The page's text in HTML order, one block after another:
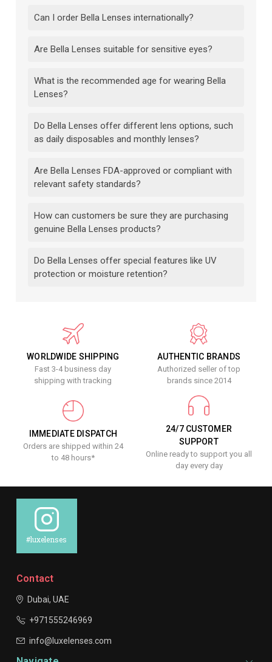
Can I order Bella Lenses internationally?
Are Bella Lenses suitable for sensitive eyes?
What is the recommended age for wearing Bella
Lenses?
Do Bella Lenses offer different lens options, such
as daily disposables and monthly lenses?
Are Bella Lenses FDA-approved or compliant with
relevant safety standards?
How can customers be sure they are purchasing
genuine Bella Lenses products?
Do Bella Lenses offer special features like UV
protection or moisture retention?
WORLDWIDE SHIPPING
Fast 3-4 business day
shipping with tracking
AUTHENTIC BRANDS
Authorized seller of top
brands since 2014
IMMEDIATE DISPATCH
Orders are shipped within 24
to 48 hours*
24/7 CUSTOMER
SUPPORT
Online ready to support you all
day every day
#luxelenses
Contact
Dubai, UAE
+971555246969
info@luxelenses.com